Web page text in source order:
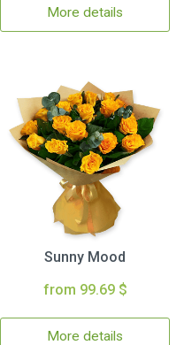
More details
Sunny Mood
from 99.69 $
More details